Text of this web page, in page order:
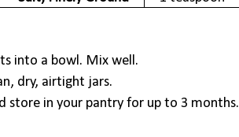
into a bowl. Mix well.
dry, airtight jars.
store in your pantry for up to 3 months.